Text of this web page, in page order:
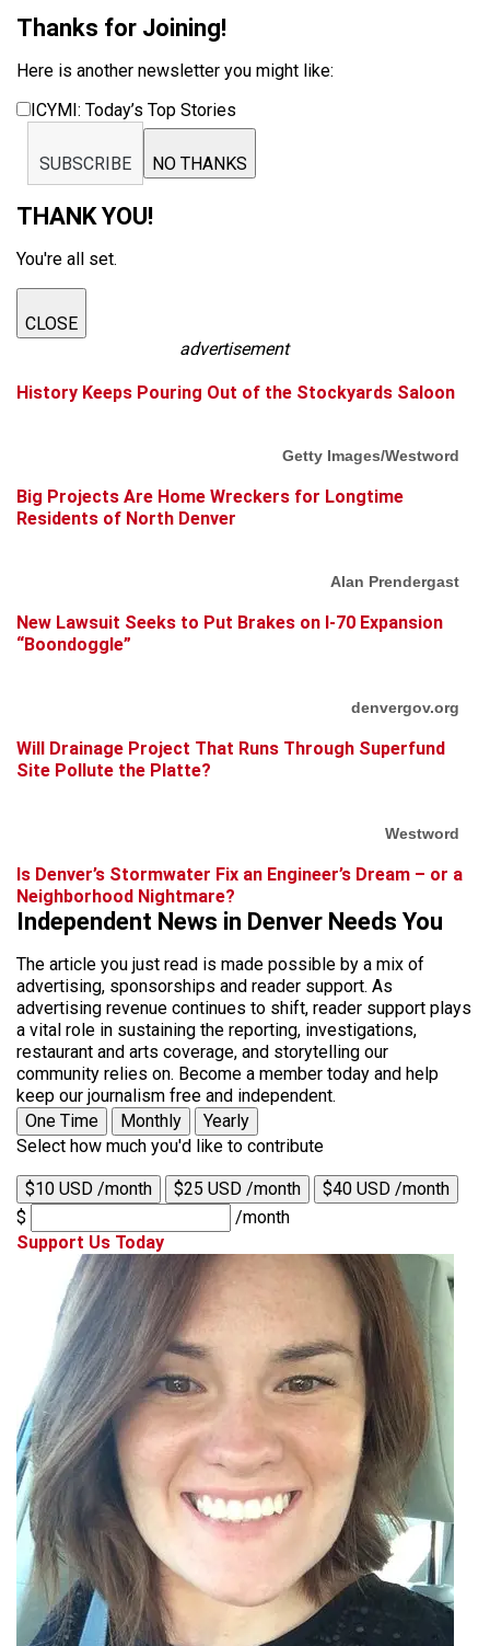
Thanks for Joining!
Here is another newsletter you might like:
ICYMI: Today’s Top Stories
SUBSCRIBE NO THANKS
THANK YOU!
You're all set.
CLOSE
advertisement
History Keeps Pouring Out of the Stockyards Saloon
Getty Images/Westword
Big Projects Are Home Wreckers for Longtime
Residents of North Denver
Alan Prendergast
New Lawsuit Seeks to Put Brakes on I-70 Expansion
“Boondoggle”
denvergov.org
Will Drainage Project That Runs Through Superfund
Site Pollute the Platte?
Westword
Is Denver’s Stormwater Fix an Engineer’s Dream – or a
Neighborhood Nightmare?
Independent News in Denver Needs You
The article you just read is made possible by a mix of
advertising, sponsorships and reader support. As
advertising revenue continues to shift, reader support plays
a vital role in sustaining the reporting, investigations,
restaurant and arts coverage, and storytelling our
community relies on. Become a member today and help
keep our journalism free and independent.
One Time
Monthly
Yearly
Select how much you'd like to contribute
$10 USD /month $25 USD /month
$40 USD /month
$
/month
Support Us Today